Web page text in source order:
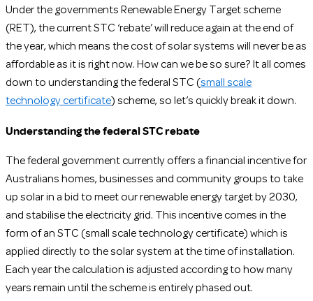
Under the governments Renewable Energy Target scheme
(RET), the current STC ‘rebate’ will reduce again at the end of
the year, which means the cost of solar systems will never be as
affordable as it is right now. How can we be so sure? It all comes
down to understanding the federal STC (small scale
technology certificate) scheme, so let’s quickly break it down.
Understanding the federal STC rebate
The federal government currently offers a financial incentive for
Australians homes, businesses and community groups to take
up solar in a bid to meet our renewable energy target by 2030,
and stabilise the electricity grid. This incentive comes in the
form of an STC (small scale technology certificate) which is
applied directly to the solar system at the time of installation.
Each year the calculation is adjusted according to how many
years remain until the scheme is entirely phased out.